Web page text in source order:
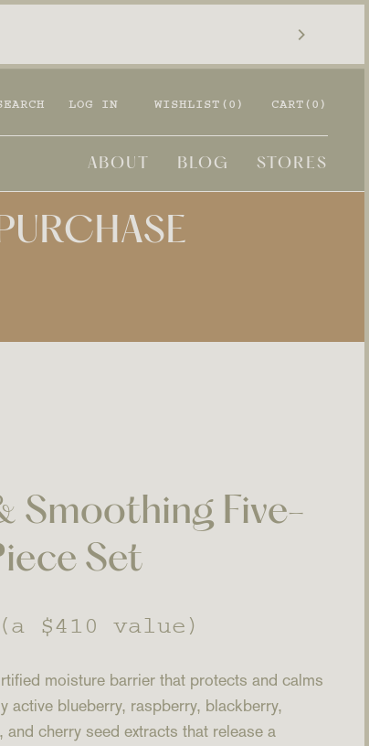
LOG IN WISHLIST(0 ) CART (0)
ABOUT BLOG STORES
Smoothing Five-
Set
(a $410 value)
moisture barrier that protects and calms
active blueberry, raspberry, blackberry,
cherry seed extracts that release a